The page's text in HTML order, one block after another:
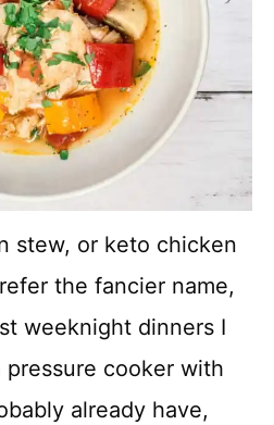
stew, or keto chicken
the fancier name,
weeknight dinners I
pressure cooker with
already have,